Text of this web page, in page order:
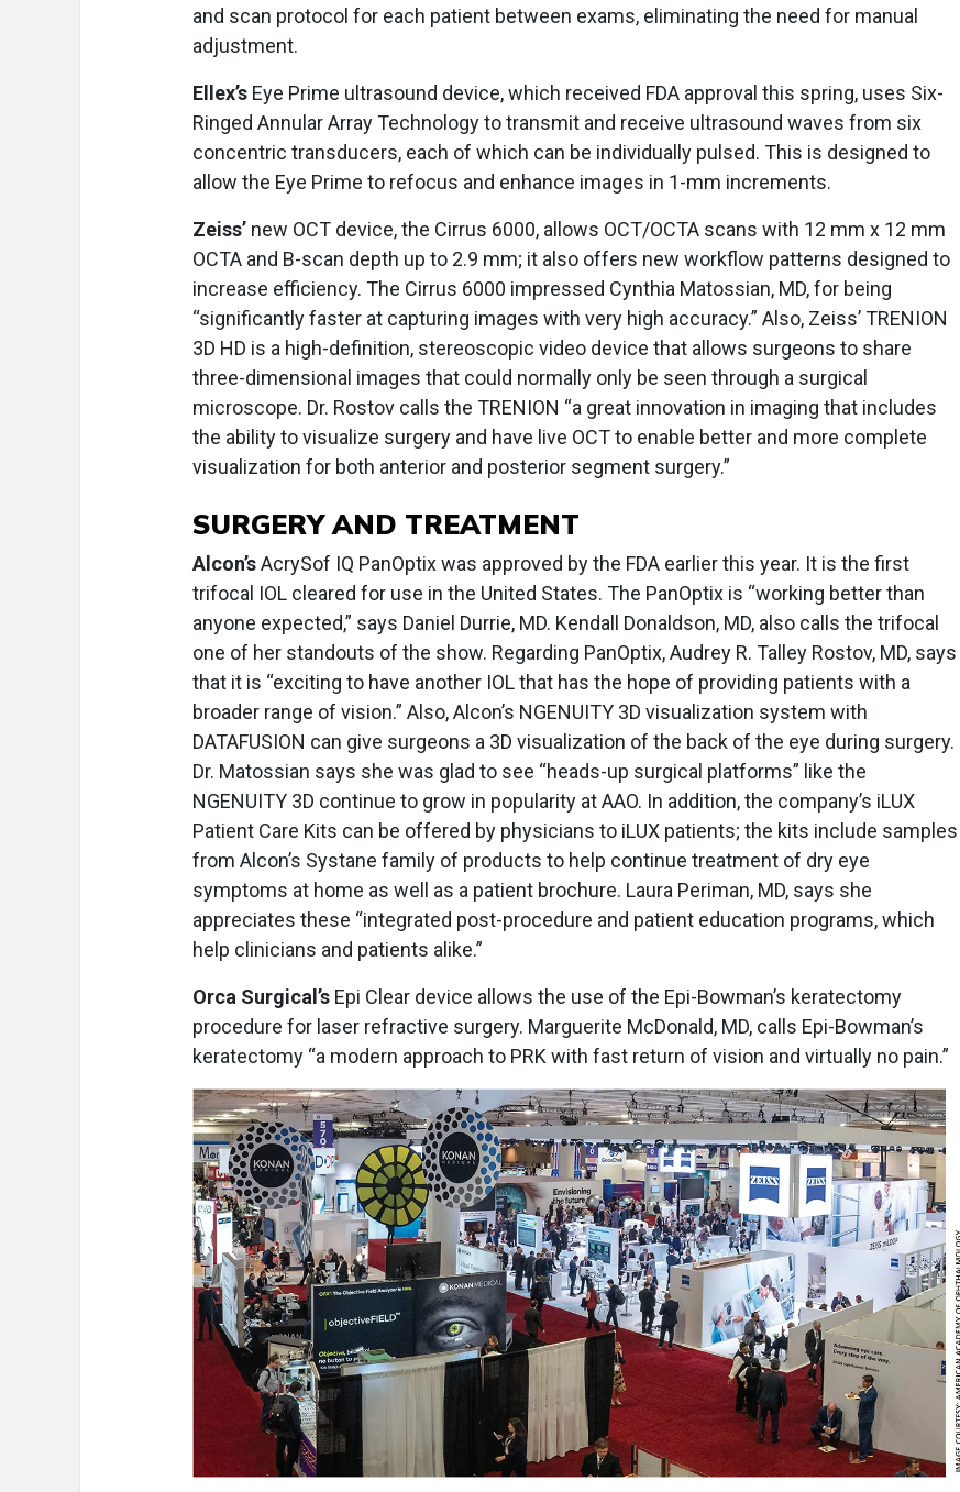
and scan protocol for each patient between exams, eliminating the need for manual
adjustment.
Ellex’s Eye Prime ultrasound device, which received FDA approval this spring, uses Six-
Ringed Annular Array Technology to transmit and receive ultrasound waves from six
concentric transducers, each of which can be individually pulsed. This is designed to
allow the Eye Prime to refocus and enhance images in 1-mm increments.
Zeiss’ new OCT device, the Cirrus 6000, allows OCT/OCTA scans with 12 mm x 12 mm
OCTA and B-scan depth up to 2.9 mm; it also offers new workflow patterns designed to
increase efficiency. The Cirrus 6000 impressed Cynthia Matossian, MD, for being
“significantly faster at capturing images with very high accuracy.” Also, Zeiss’ TRENION
3D HD is a high-definition, stereoscopic video device that allows surgeons to share
three-dimensional images that could normally only be seen through a surgical
microscope. Dr. Rostov calls the TRENION “a great innovation in imaging that includes
the ability to visualize surgery and have live OCT to enable better and more complete
visualization for both anterior and posterior segment surgery.”
SURGERY AND TREATMENT
Alcon’sAcrySof IQ PanOptix was approved by the FDA earlier this year. It is the first
trifocal IOL cleared for use in the United States. The PanOptix is “working better than
anyone expected,” says Daniel Durrie, MD. Kendall Donaldson, MD, also calls the trifocal
one of her standouts of the show. Regarding PanOptix, Audrey R. Talley Rostov, MD, says
that it is “exciting to have another IOL that has the hope of providing patients with a
broader range of vision.” Also, Alcon’s NGENUITY 3D visualization system with
DATAFUSION can give surgeons a 3D visualization of the back of the eye during surgery.
Dr. Matossian says she was glad to see “heads-up surgical platforms” like the
NGENUITY 3D continue to grow in popularity at AAO. In addition, the company’s iLUX
Patient Care Kits can be offered by physicians to iLUX patients; the kits include samples
from Alcon’s Systane family of products to help continue treatment of dry eye
symptoms at home as well as a patient brochure. Laura Periman, MD, says she
appreciates these “integrated post-procedure and patient education programs, which
help clinicians and patients alike.”
Orca Surgical’s Epi Clear device allows the use of the Epi-Bowman’s keratectomy
procedure for laser refractive surgery. Marguerite McDonald, MD, calls Epi-Bowman’s
keratectomy “a modern approach to PRK with fast return of vision and virtually no pain.”